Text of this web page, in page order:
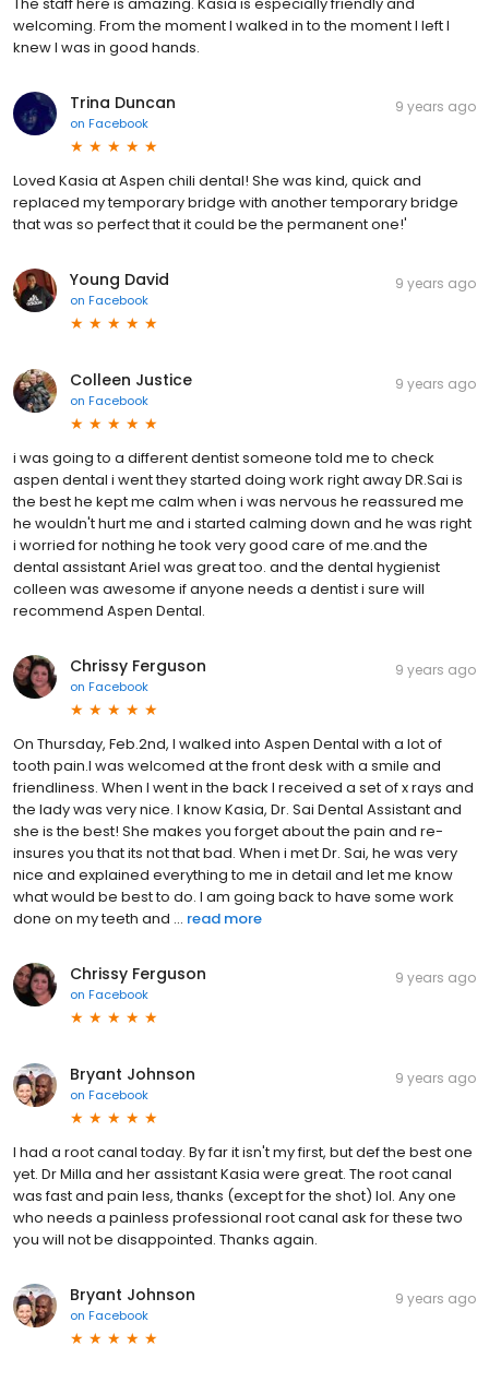
welcoming. From the moment I walked in to the moment I left I
knew I was in good hands.
Trina Duncan
on Facebook
9 years ago
Loved Kasia at Aspen chili dental! She was kind, quick and
replaced my temporary bridge with another temporary bridge
that was so perfect that it could be the permanent one!'
Young David
on Facebook
9 years ago
Colleen Justice
on Facebook
9 years ago
i was going to a different dentist someone told me to check
aspen dental i went they started doing work right away DR.Sai is
the best he kept me calm when i was nervous he reassured me
he wouldn't hurt me and i started calming down and he was right
i worried for nothing he took very good care of me.and the
dental assistant Ariel was great too. and the dental hygienist
colleen was awesome if anyone needs a dentist i sure will
recommend Aspen Dental.
Chrissy Ferguson
on Facebook
9 years ago
On Thursday, Feb.2nd, I walked into Aspen Dental with a lot of
tooth pain.I was welcomed at the front desk with a smile and
friendliness. When I went in the back I received a set of x rays and
the lady was very nice. I know Kasia, Dr. Sai Dental Assistant and
she is the best! She makes you forget about the pain and re-
insures you that its not that bad. When i met Dr. Sai, he was very
nice and explained everything to me in detail and let me know
what would be best to do. I am going back to have some work
done on my teeth and ... read more
Chrissy Ferguson
on Facebook
9 years ago
Bryant Johnson
on Facebook
9 years ago
I had a root canal today. By far it isn't my first, but def the best one
yet. Dr Milla and her assistant Kasia were great. The root canal
was fast and pain less, thanks (except for the shot) lol. Any one
who needs a painless professional root canal ask for these two
you will not be disappointed. Thanks again.
Bryant Johnson
on Facebook
9 years ago